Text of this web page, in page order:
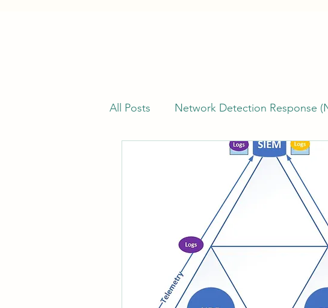
All Posts Network Detection Response
Vulnerability
Kusto Query Language (KQL)
Cyber Threat Intelligence (CTI)
System Administration AI Data